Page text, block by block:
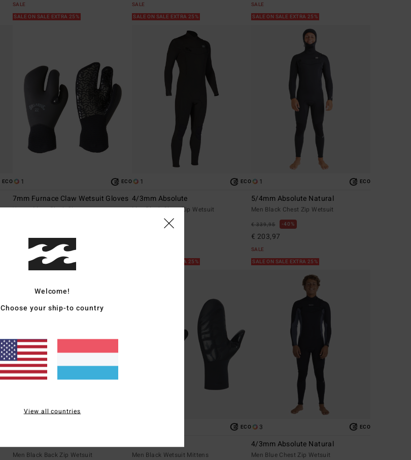
SALE
SALE ON SALE EXTRA 25%
SALE
SALE ON SALE EXTRA 25%
SALE
SALE ON SALE EXTRA 25%
ECO 1 ECO
7mm Furnace Claw Wetsuit Gloves
Young Mens Black Gloves
€ 35,97
SALE ON SALE EXTRA 25%
1 ECO
4/3mm Absolute
Men Black Chest Zip Wetsuit
40%
SALE ON SALE EXTRA 25%
1 ECO
5/4mm Absolute Natural
Men Black Chest Zip Wetsuit
€ 339,95 40%
€ 203,97
SALE
SALE ON SALE EXTRA 25%
Men Black Back Zip Wetsuit
ECO
Men Black Wetsuit Mittens
3 ECO
4/3mm Absolute Natural
Men Blue Chest Zip Wetsuit
Welcome!
Choose your ship-to country
View all countries